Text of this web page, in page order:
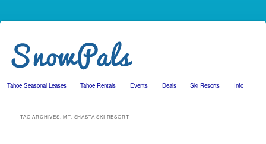
Skip to primary content
Skip to secondary content
Tahoe Seasonal Leases Tahoe Rentals Events Deals Ski Resorts Info
TAG ARCHIVES:MT. SHASTA SKI RESORT